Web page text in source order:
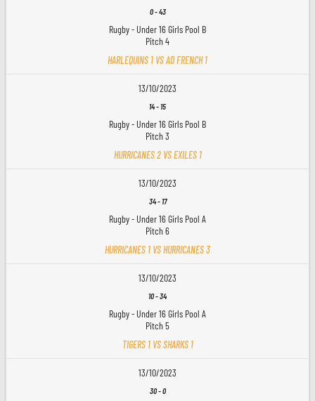
0-43
Rugby - Under 16 Girls Pool B
Pitch 4
HARLEQUINS 1 VS AD FRENCH 1
13/10/2023
14-15
Rugby - Under 16 Girls Pool B
Pitch 3
HURRICANES 2 VS EXILES 1
13/10/2023
34-17
Rugby - Under 16 Girls Pool A
Pitch 6
HURRICANES 1 VS HURRICANES 3
13/10/2023
10-34
Rugby - Under 16 Girls Pool A
Pitch 5
TIGERS 1 VS SHARKS 1
13/10/2023
30-0